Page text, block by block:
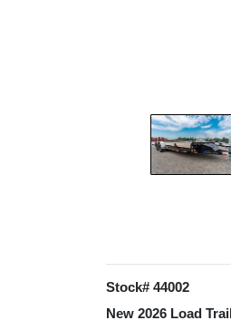
Stock# 44002
New 2026 Load